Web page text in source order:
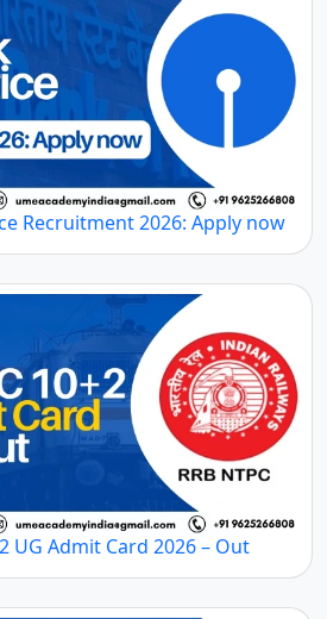
Recruitment 2026: Apply now
UG Admit Card 2026 – Out